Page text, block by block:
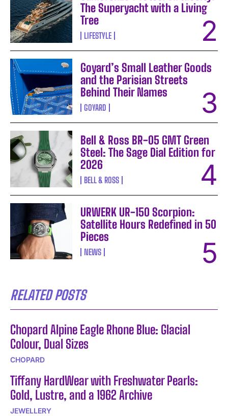
The Superyacht with a Living
Tree
LIFESTYLE
Goyard’s Small Leather Goods
and the Parisian Streets
Behind Their Names
GOYARD
Bell & Ross BR-05 GMT Green
Steel: The Sage Dial Edition for
2026
BELL & ROSS
URWERK UR-150 Scorpion:
Satellite Hours Redefined in 50
Pieces
NEWS
RELATED POSTS
Chopard Alpine Eagle Rhone Blue: Glacial
Colour, Dual Sizes
CHOPARD
Tiffany HardWear with Freshwater Pearls:
Gold, Lustre, and a 1962 Archive
JEWELLERY